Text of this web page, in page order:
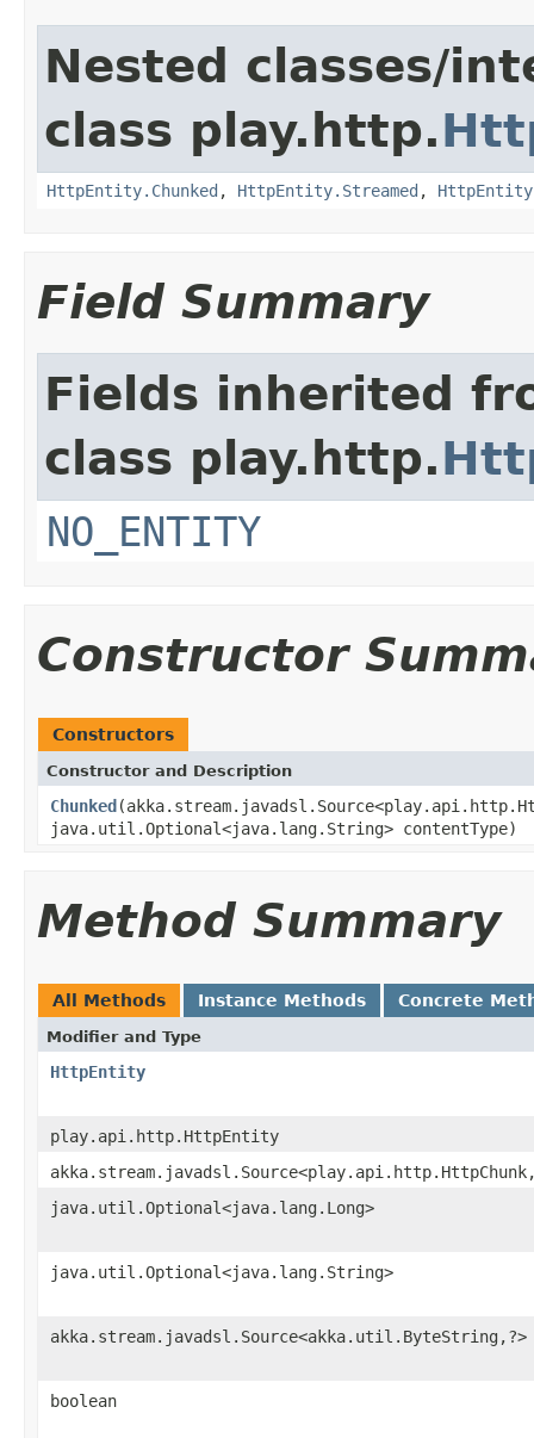
Nested classes/
class play.http.
HttpEntity.Chunked , HttpEntity.Streamed ,
Field Summary
Fields inherited
class play.http.
NO_ENTITY
Constructor
Constructors
Constructor and Description
Chunked
java.util.Optional<java.lang.String> contentType)
Method Summary
All Methods Instance Methods Concrete
Modifier and Type
HttpEntity
play.api.http.HttpEntity
java.util.Optional<java.lang.Long>
java.util.Optional<java.lang.String>
akka.stream.javadsl.Source<akka.util.ByteString,?>
boolean